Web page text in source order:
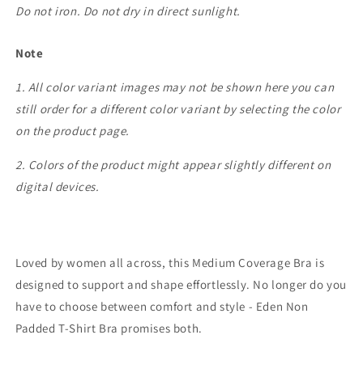
Do not iron. Do not dry in direct sunlight.
Note
1. All color variant images may not be shown here you can
still order for a different color variant by selecting the color
on the product page.
2. Colors of the product might appear slightly different on
digital devices.
Loved by women all across, this Medium Coverage Bra is
designed to support and shape effortlessly. No longer do you
have to choose between comfort and style - Eden Non
Padded T-Shirt Bra promises both.